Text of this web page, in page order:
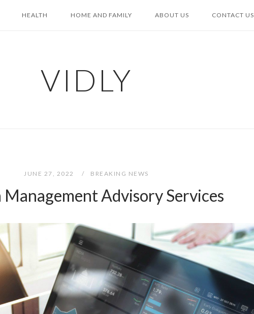
HEALTH HOME AND FAMILY ABOUT US CONTACT US
VIDLY
JUNE 27, 2022 BREAKING NEWS
Advisory Services